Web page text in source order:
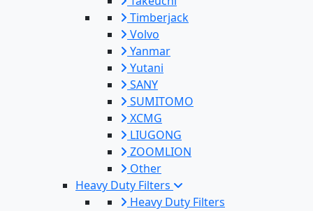
Timberjack
Volvo
Yanmar
Yutani
SANY
SUMITOMO
XCMG
LIUGONG
ZOOMLION
Other
Heavy Duty Filters
Heavy Duty Filters